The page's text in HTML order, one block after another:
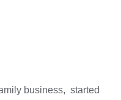
business, started